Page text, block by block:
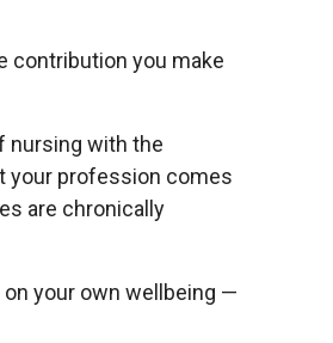
contribution you make
nursing with the
your profession comes
are chronically
on your own wellbeing —